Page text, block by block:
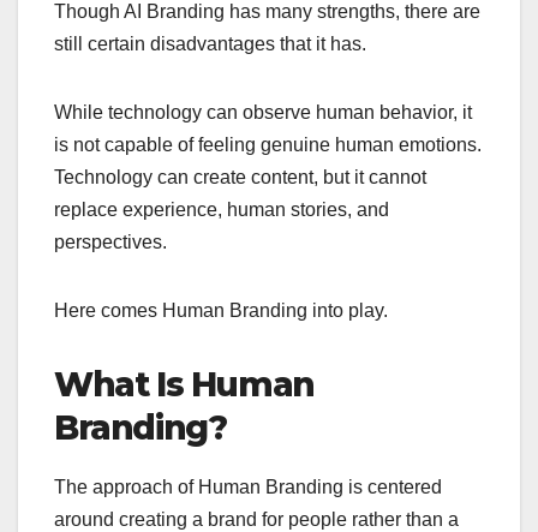
Though AI Branding has many strengths, there are
still certain disadvantages that it has.
While technology can observe human behavior, it
is not capable of feeling genuine human emotions.
Technology can create content, but it cannot
replace experience, human stories, and
perspectives.
Here comes Human Branding into play.
What Is Human
Branding?
The approach of Human Branding is centered
around creating a brand for people rather than a